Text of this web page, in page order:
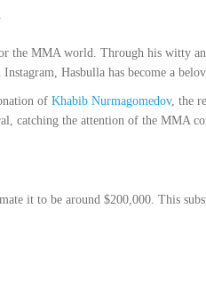
the MMA world. Through his witty
Hasbulla has become a
of Khabib Nurmagomedov, the
catching the attention of the MMA
it to be around $200,000. This